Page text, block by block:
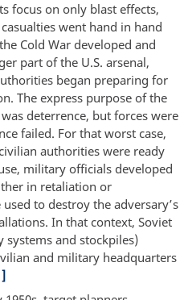
focus on only blast effects,
went hand in hand
Cold War developed and
part of the U.S. arsenal,
began preparing for
The express purpose of the
deterrence, but forces were
failed. For that worst case,
authorities were ready
military officials developed
in retaliation or
to destroy the adversary’s
In that context, Soviet
systems and stockpiles)
and military headquarters